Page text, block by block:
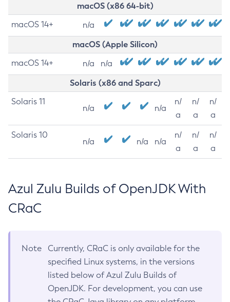
macOS (x86 64-bit)
macOS 14+ n/a
macOS (Apple Silicon)
macOS 14+ n/a n/a
Solaris (x86 and Sparc)
Solaris 11
n/a n/a
n/
a
n/
a
n/
a
Solaris 10
n/a n/a n/a
n/
a
n/
a
n/
a
Azul Zulu Builds of OpenJDK With
CRaC
Note
Currently, CRaC is only available for the
specified Linux systems, in the versions
listed below of Azul Zulu Builds of
OpenJDK. For development, you can use